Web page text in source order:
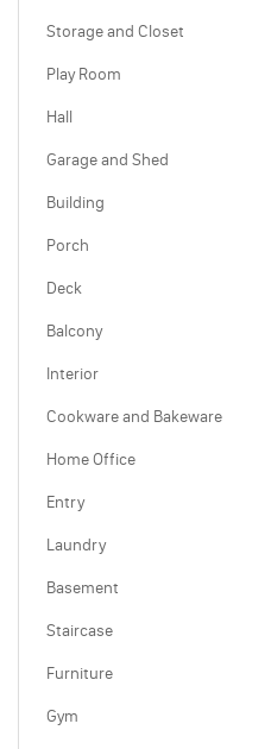
Storage and Closet
Play Room
Hall
Garage and Shed
Building
Porch
Deck
Balcony
Interior
Cookware and Bakeware
Home Office
Entry
Laundry
Basement
Staircase
Furniture
Gym